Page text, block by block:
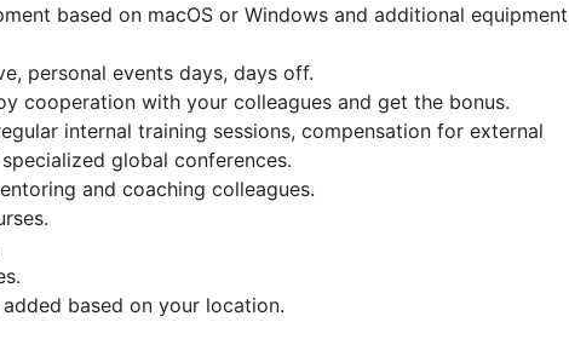
based on macOS or Windows and additional equipment
personal events days, days off.
cooperation with your colleagues and get the bonus.
internal training sessions, compensation for external
global conferences.
and coaching colleagues.
based on your location.